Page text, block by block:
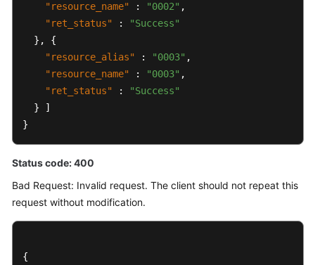
"resource_name"
: "0002" ,
"ret_status"
:
"Success"
} ,
{
"resource_alias"
: "0003" ,
"resource_name"
: "0003" ,
"ret_status"
:
"Success"
}
]
}
Status code: 400
Bad Request: Invalid request. The client should not repeat this
request without modification.
{